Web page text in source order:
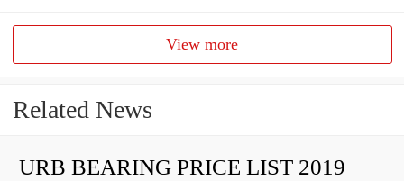
View more
Related News
URB BEARING PRICE LIST 2019